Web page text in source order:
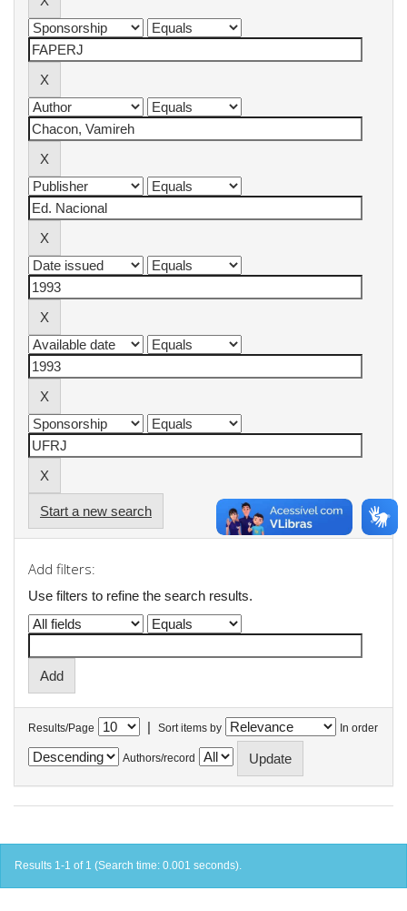
Start a new search
Add filters:
Use filters to refine the search results.
Results/Page | Sort items by In order
Authors/record
Results 1-1 of 1 (Search time: 0.001 seconds).